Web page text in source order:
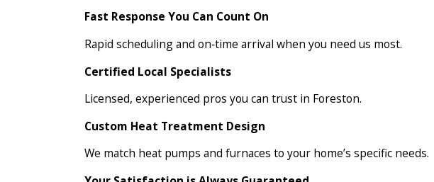
Fast Response You Can Count On
Rapid scheduling and on‑time arrival when you need us most.
Certified Local Specialists
Licensed, experienced pros you can trust in Foreston.
Custom Heat Treatment Design
We match heat pumps and furnaces to your home’s specific needs.